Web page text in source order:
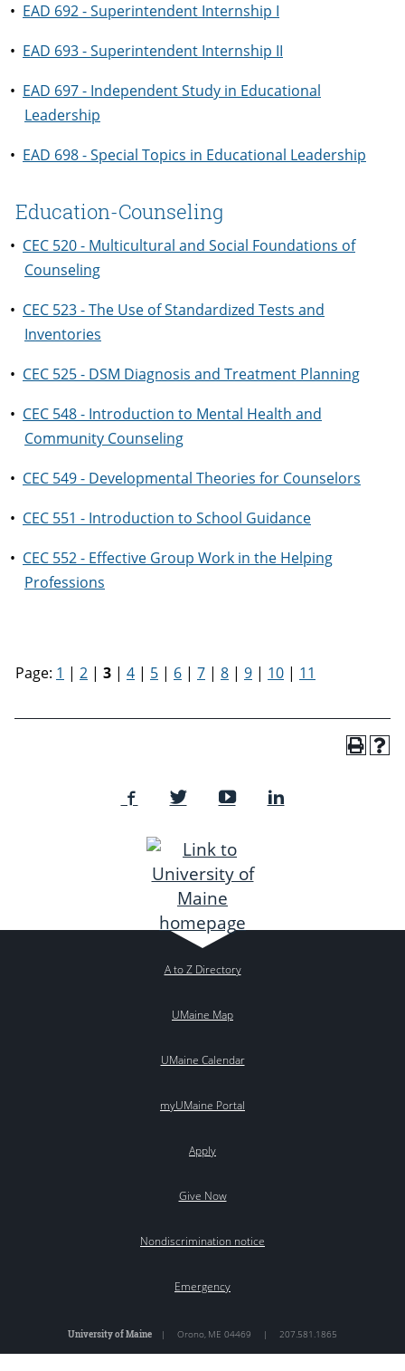
• EAD 692 - Superintendent Internship I
• EAD 693 - Superintendent Internship II
• EAD 697 - Independent Study in Educational
Leadership
• EAD 698 - Special Topics in Educational Leadership
Education-Counseling
• CEC 520 - Multicultural and Social Foundations of
Counseling
• CEC 523 - The Use of Standardized Tests and
Inventories
• CEC 525 - DSM Diagnosis and Treatment Planning
• CEC 548 - Introduction to Mental Health and
Community Counseling
• CEC 549 - Developmental Theories for Counselors
• CEC 551 - Introduction to School Guidance
• CEC 552 - Effective Group Work in the Helping
Professions
Page: 1 | 2 | 3 | 4 | 5 | 6 | 7 | 8 | 9 | 10 | 11
A to Z Directory
UMaine Map
UMaine Calendar
myUMaine Portal
Apply
Give Now
Nondiscrimination notice
Emergency
University of Maine | Orono, ME 04469 | 207.581.1865